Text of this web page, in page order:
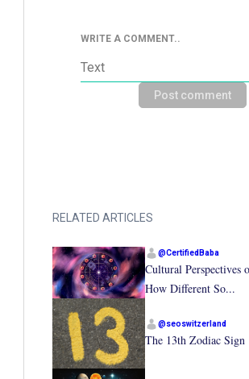
WRITE A COMMENT..
Post comment
RELATED ARTICLES
@CertifiedBaba
Cultural Perspectives
How Different So...
@seoswitzerland
The 13th Zodiac Sign